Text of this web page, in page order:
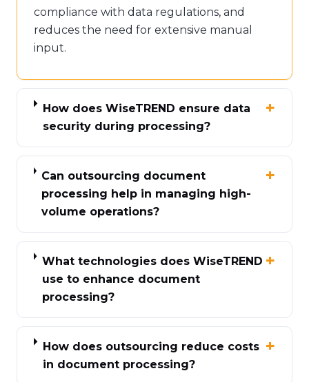
compliance with data regulations, and
reduces the need for extensive manual
input.
How does WiseTREND ensure data
security during processing?
Can outsourcing document
processing help in managing high-
volume operations?
What technologies does WiseTREND
use to enhance document
processing?
How does outsourcing reduce costs
in document processing?